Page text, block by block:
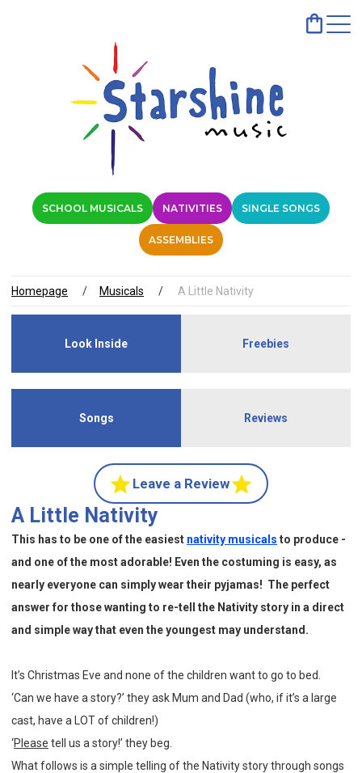
SCHOOL MUSICALS NATIVITIES SINGLE SONGS
ASSEMBLIES
Homepage Musicals A Little Nativity
Look Inside Freebies
Songs Reviews
Leave a Review
A Little Nativity
This has to be one of the easiest nativity musicals to produce -
and one of the most adorable! Even the costuming is easy, as
nearly everyone can simply wear their pyjamas! The perfect
answer for those wanting to re-tell the Nativity story in a direct
and simple way that even the youngest may understand.
It’s Christmas Eve and none of the children want to go to bed.
‘Can we have a story?’ they ask Mum and Dad (who, if it’s a large
cast, have a LOT of children!)
‘Please tell us a story!’ they beg.
What follows is a simple telling of the Nativity story through songs